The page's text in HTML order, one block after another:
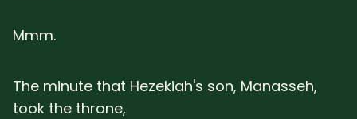
Mmm.
The minute that Hezekiah's son, Manasseh,
took the throne,